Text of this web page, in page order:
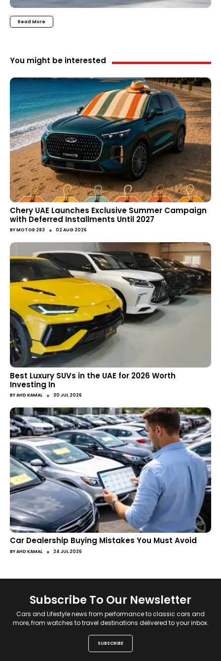
Read More
You might be interested
Chery UAE Launches Exclusive Summer Campaign
with Deferred Installments Until 2027
BYMOTOR 283 ● 02 AUG 2026
Best Luxury SUVs in the UAE for 2026 Worth
Investing In
BYAHD KAMAL ● 30 JUL 2026
Car Dealership Buying Mistakes You Must Avoid
BYAHD KAMAL ● 24 JUL 2026
Subscribe To Our Newsletter
Cars and Lifestyle news from performance to classic cars and
more, from watches to travel destinations delivered to your inbox.
SUBSCRIBE